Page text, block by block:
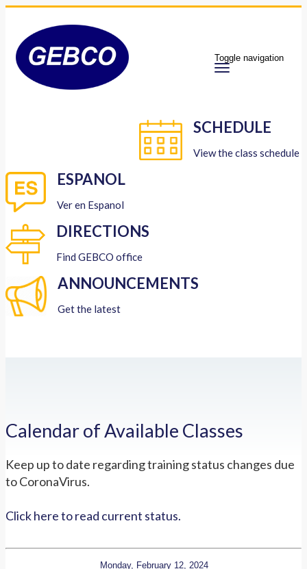
Toggle navigation
SCHEDULE
View the class schedule
ESPANOL
Ver en Espanol
DIRECTIONS
Find GEBCO office
ANNOUNCEMENTS
Get the latest
Calendar of Available Classes
Keep up to date regarding training status changes due
to CoronaVirus.
Click here to read current status.
Monday, February 12, 2024